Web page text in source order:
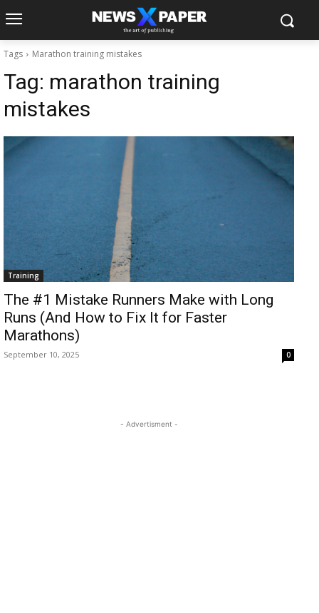
Tags Marathon training mistakes
Tag: marathon training
mistakes
Training
The #1 Mistake Runners Make with Long
Runs (And How to Fix It for Faster
Marathons)
September 10, 2025 0
- Advertisment -